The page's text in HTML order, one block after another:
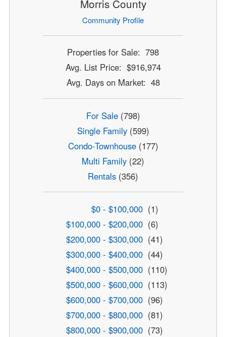
Morris County
Community Profile
Properties for Sale: 798
Avg. List Price: $916,974
Avg. Days on Market: 48
For Sale(798)
Single Family(599)
Condo-Townhouse(177)
Multi Family (22)
Rentals (356)
$0 - $100,000 (1)
$100,000 - $200,000 (6)
$200,000 - $300,000 (41)
$300,000 - $400,000 (44)
$400,000 - $500,000 (110)
$500,000 - $600,000 (113)
$600,000 - $700,000 (96)
$700,000 - $800,000 (81)
$800,000 - $900,000 (73)